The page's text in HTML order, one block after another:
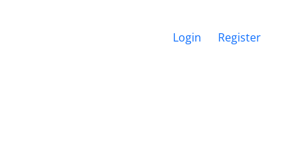
Login Register